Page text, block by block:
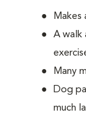
Makes
A walk
Many
Dog
much